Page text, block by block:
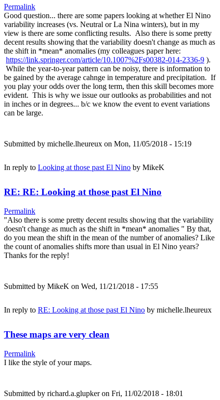
Permalink
Good question... there are some papers looking at whether El Nino
variability increases (vs. Neutral or La Nina winters), but in my
view is there are some conflicting results. Also there is some pretty
decent results showing that the variability doesn't change as much as
the shift in *mean* anomalies (my colleagues paper here:
https://link.springer.com/article/10.1007%2Fs00382-014-2336-9 ).
While the year-to-year pattern can be noisy, there is information to
be gained by the average cahnge in temperature and precipitation. If
you play your odds over the long term, then this skill becomes more
evident. This is why we issue our outlooks as probabilities and not
in inches or in degrees... b/c we know the event to event variations
can be large.
Submitted by michelle.lheureux on Mon, 11/05/2018 - 15:19
In reply to Looking at those past El Nino by MikeK
RE: RE: Looking at those past El Nino
Permalink
"Also there is some pretty decent results showing that the variability
doesn't change as much as the shift in *mean* anomalies " By that,
do you mean the shift in the mean of the number of anomalies? Like
the count of anomalies shifts more than usual in El Nino years?
Thanks for the reply!
Submitted by MikeK on Wed, 11/21/2018 - 17:55
In reply to RE: Looking at those past El Nino by michelle.lheureux
These maps are very clean
Permalink
I like the style of your maps.
Submitted by richard.a.glupkeron Fri, 11/02/2018 - 18:01